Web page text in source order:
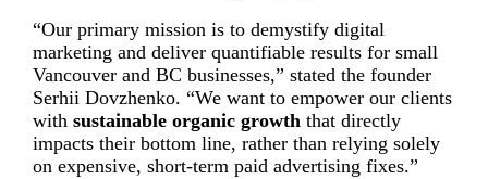
“Our primary mission is to demystify digital
marketing and deliver quantifiable results for small
Vancouver and BC businesses,” stated the founder
Serhii Dovzhenko. “We want to empower our clients
with sustainable organic growththat directly
impacts their bottom line, rather than relying solely
on expensive, short-term paid advertising fixes.”